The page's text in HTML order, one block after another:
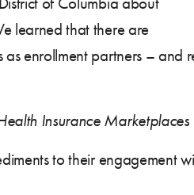
learned that there are
enrollment partners –
Insurance Marketplaces
to their engagement